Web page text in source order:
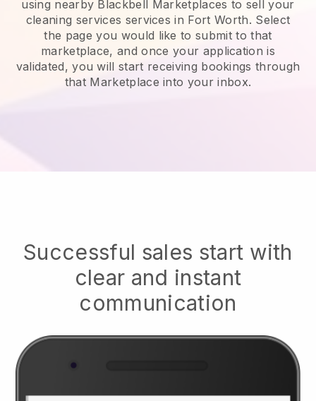
using nearby Blackbell Marketplaces to sell your
cleaning services services in Fort Worth. Select
the page you would like to submit to that
marketplace, and once your application is
validated, you will start receiving bookings through
that Marketplace into your inbox.
Successful sales start with
clear and instant
communication